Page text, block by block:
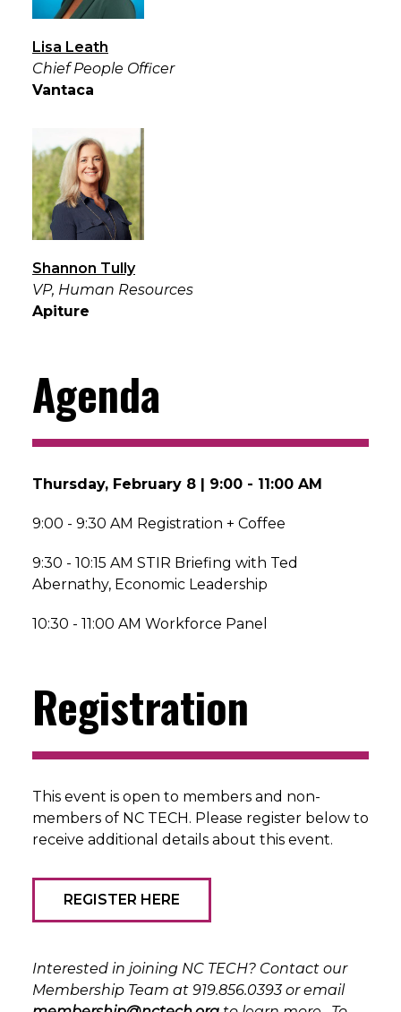
Lisa Leath
Chief People Officer
Vantaca
Shannon Tully
VP, Human Resources
Apiture
Agenda
Thursday, February 8 | 9:00 - 11:00 AM
9:00 - 9:30 AM Registration + Coffee
9:30 - 10:15 AM STIR Briefing with Ted
Abernathy, Economic Leadership
10:30 - 11:00 AM Workforce Panel
Registration
This event is open to members and non-
members of NC TECH. Please register below to
receive additional details about this event.
REGISTER HERE
Interested in joining NC TECH? Contact our
Membership Team at 919.856.0393 or email